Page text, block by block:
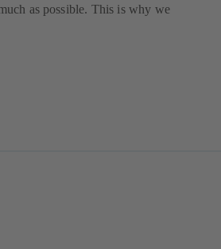
as possible. This is why we